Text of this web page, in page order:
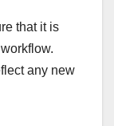
that it is
any new